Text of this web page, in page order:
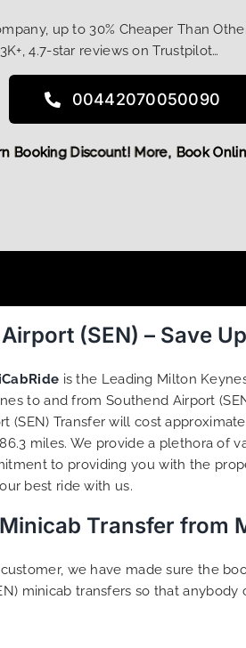
up to 30% Cheaper Than
4.7-star reviews on Trustpilot…
00442070050090
Book
Booking Discount! More,
(SEN) – Save
is the Leading Milton
to and from Southend Airport
Transfer will cost
miles. We provide a plethora of
to providing you with the
best ride with us.
Transfer from
we have made sure the
minicab transfers so that